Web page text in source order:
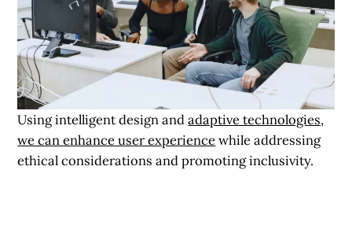
Using intelligent design andadaptive technologies,
we can enhance user experiencewhile addressing
ethical considerations and promoting inclusivity.